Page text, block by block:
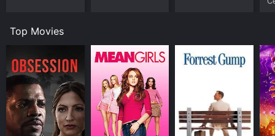
Top Movies